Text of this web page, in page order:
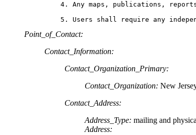
4. Any maps, publications,
5. Users shall require any
Point_of_Contact:
Contact_Information:
Contact_Organization_Primary:
Contact_Organization: New
Contact_Address:
Address_Type: mailing and
Address: